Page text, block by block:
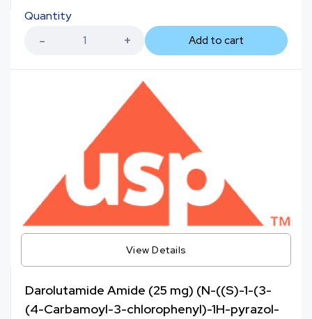
Quantity
Add to cart
View Details
Darolutamide Amide (25 mg) (N-((S)-1-(3-
(4-Carbamoyl-3-chlorophenyl)-1H-pyrazol-